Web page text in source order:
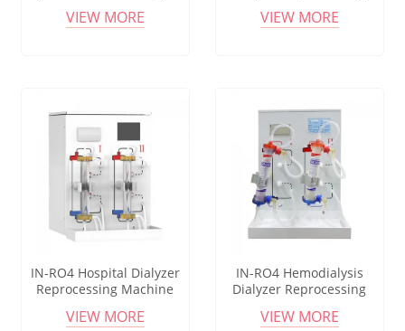
VIEW MORE
Clinic
VIEW MORE
IN-RO4 Hospital Dialyzer
Reprocessing Machine
Function
VIEW MORE
IN-RO4 Hemodialysis
Dialyzer Reprocessing
Storage Function
VIEW MORE